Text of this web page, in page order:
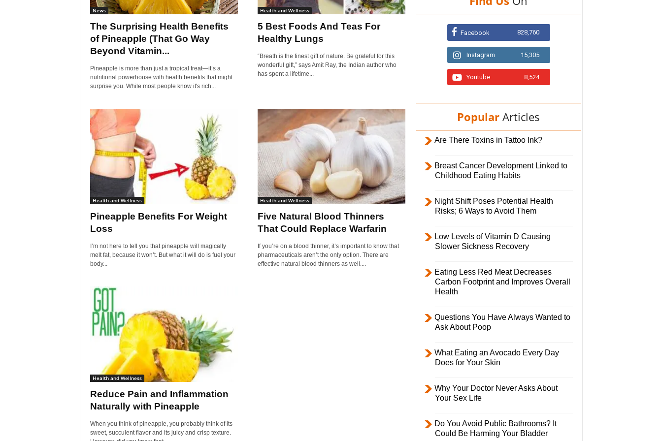
y
News
The Surprising Health Benefits
of Pineapple (That Go Way
Beyond Vitamin...
Pineapple is more than just a tropical treat—it’s a
nutritional powerhouse with health benefits that might
surprise you. While most people know it's rich...
Health and Wellness
5 Best Foods And Teas For
Healthy Lungs
“Breath is the finest gift of nature. Be grateful for this
wonderful gift,” says Amit Ray, the Indian author who
has spent a lifetime...
Health and Wellness
Pineapple Benefits For Weight
Loss
I’m not here to tell you that pineapple will magically
melt fat, because it won’t. But what it will do is fuel your
body...
Health and Wellness
Five Natural Blood Thinners
That Could Replace Warfarin
If you’re on a blood thinner, it’s important to know that
pharmaceuticals aren’t the only option. There are
effective natural blood thinners as well....
Health and Wellness
Reduce Pain and Inflammation
Naturally with Pineapple
When you think of pineapple, you probably think of its
sweet, succulent flavor and its juicy and crisp texture.
Facebook 828,760
Instagram 15,305
Youtube 8,524
Popular Articles
Are There Toxins in Tattoo Ink?
Breast Cancer Development Linked to
Childhood Eating Habits
Night Shift Poses Potential Health
Risks; 6 Ways to Avoid Them
Low Levels of Vitamin D Causing
Slower Sickness Recovery
Eating Less Red Meat Decreases
Carbon Footprint and Improves Overall
Health
Questions You Have Always Wanted to
Ask About Poop
What Eating an Avocado Every Day
Does for Your Skin
Why Your Doctor Never Asks About
Your Sex Life
Do You Avoid Public Bathrooms? It
Could Be Harming Your Bladder